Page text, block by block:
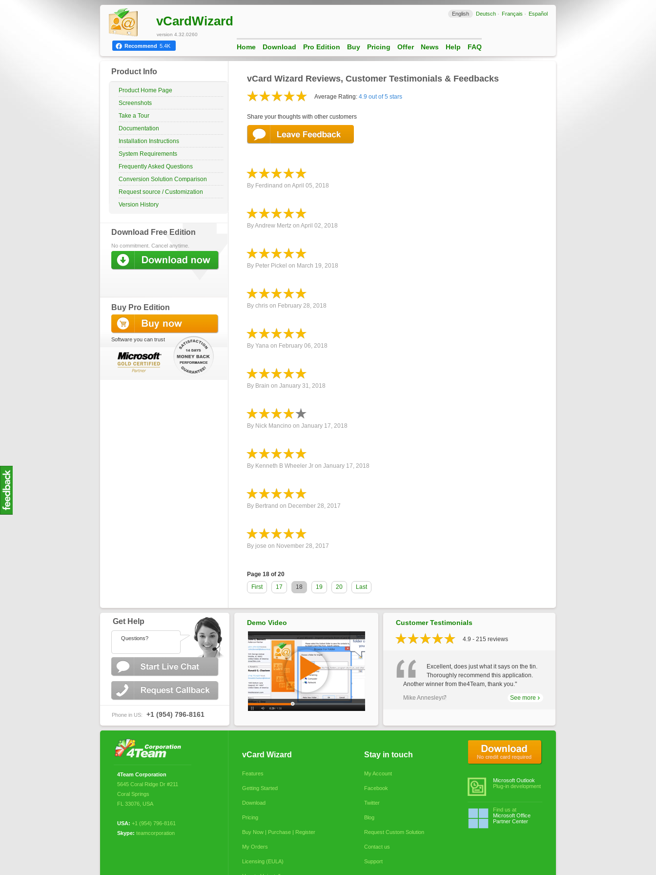
vCard Wizard Reviews, Customer Testimonials & Feedbacks
Average Rating: 4.9 out of 5 stars
Share your thoughts with other customers
By Ferdinand on April 05, 2018
ByAndrew Mertz on April 02, 2018
By Peter Pickel on March 19, 2018
By chris on February 28, 2018
By Yana on February 06, 2018
By Brain on January 31, 2018
By Nick Mancino on January 17, 2018
By Kenneth B Wheeler Jr on January 17, 2018
By Bertrand on December 28, 2017
By jose on November 28, 2017
Page 18 of 20
First
17 18 19 20 Last
Product Info
Product Home Page
Screenshots
Take a Tour
Documentation
Installation Instructions
System Requirements
Frequently Asked Questions
Conversion Solution Comparison
Request source / Customization
Version History
Download Free Edition
No commitment. Cancel anytime.
Buy Pro Edition
Software you can trust
vCardWizard
version 4.32.0260
English Deutsch Français Español
Recommend 5.4K Home Download Pro Edition Buy Pricing Offer News Help FAQ
Get Help
Questions?
Phone in US: +1 (954) 796-8161
Demo Video Customer Testimonials
4.9 - 215 reviews
Excellent, does just what it says on the tin.
Thoroughly recommend this application.
Another winner from the4Team, thank you."
Mike Annesley
See more
4Team Corporation
5645 Coral Ridge Dr #211
Coral Springs
FL 33076 USA
USA: +1 (954) 796-8161
Skype: teamcorporation
vCard Wizard
Features
Getting Started
Download
Pricing
Buy Now | Purchase | Register
My Orders
Licensing (EULA)
Stay in touch
My Account
Facebook
Twitter
Blog
Request Custom Solution
Contact us
Support
No credit card required
Microsoft Outlook
Plug-in development
Find us at
Microsoft Office
Partner Center